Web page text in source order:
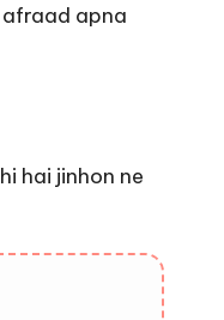
afraad apna
hai jinhon ne